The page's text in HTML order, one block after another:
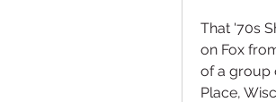
That '70s
on Fox
of a group
Place,